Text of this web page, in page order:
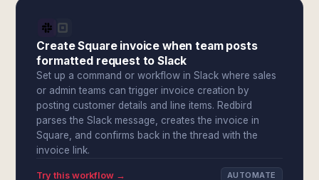
Create Square invoice when team posts
formatted request to Slack
Set up a command or workflow in Slack where sales
or admin teams can trigger invoice creation by
posting customer details and line items. Redbird
parses the Slack message, creates the invoice in
Square, and confirms back in the thread with the
invoice link.
Try this workflow → AUTOMATE